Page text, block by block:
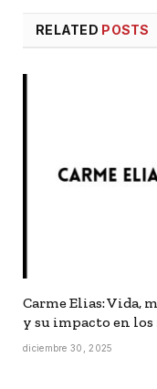
RELATED POSTS
Carme Elias: Vida,
y su impacto en los
diciembre 30, 2025